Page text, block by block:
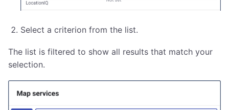
Select a criterion from the list.
The list is filtered to show all results that match your
selection.